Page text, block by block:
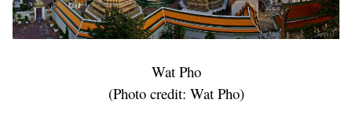
Wat Pho
(Photo credit: Wat Pho)